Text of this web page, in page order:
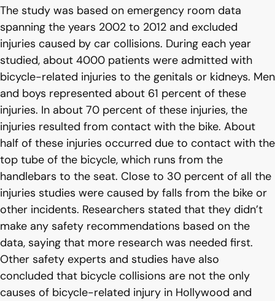
The study was based on emergency room data
spanning the years 2002 to 2012 and excluded
injuries caused by car collisions. During each year
studied, about 4000 patients were admitted with
bicycle-related injuries to the genitals or kidneys. Men
and boys represented about 61 percent of these
injuries. In about 70 percent of these injuries, the
injuries resulted from contact with the bike. About
half of these injuries occurred due to contact with the
top tube of the bicycle, which runs from the
handlebars to the seat. Close to 30 percent of all the
injuries studies were caused by falls from the bike or
other incidents. Researchers stated that they didn’t
make any safety recommendations based on the
data, saying that more research was needed first.
Other safety experts and studies have also
concluded that bicycle collisions are not the only
causes of bicycle-related injury in Hollywood and